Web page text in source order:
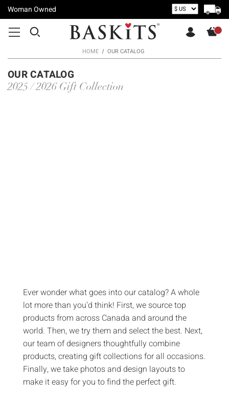
Woman Owned
HOME OUR CATALOG
OUR CATALOG
2025 / 2026 Gift Collection
Ever wonder what goes into our catalog? A whole
lot more than you’d think! First, we source top
products from across Canada and around the
world. Then, we try them and select the best. Next,
our team of designers thoughtfully combine
products, creating gift collections for all occasions.
Finally, we take photos and design layouts to
make it easy for you to find the perfect gift.